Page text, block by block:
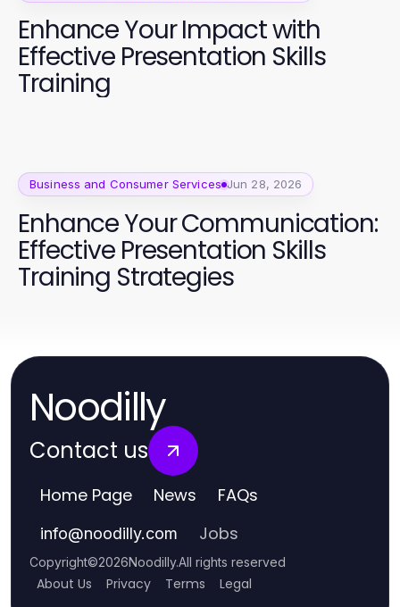
Enhance Your Impact with
Effective Presentation Skills
Training
Business and Consumer Services Jun 28, 2026
Enhance Your Communication:
Effective Presentation Skills
Training Strategies
Noodilly
Contact us
Home Page News FAQs
info@noodilly.com Jobs
Copyright©2026Noodilly.All rights reserved
About Us Privacy Terms Legal